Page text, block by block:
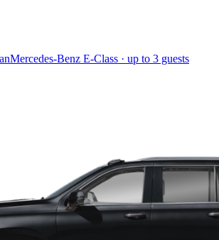
Mercedes-Benz E-Class · up to 3 guests